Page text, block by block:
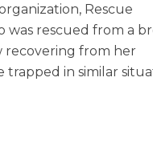
Rescue
was rescued from a
recovering from her
in similar